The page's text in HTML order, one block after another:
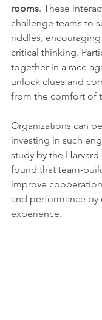
rooms. These
challenge teams to
riddles,
critical thinking.
together in a race
unlock clues and
from the comfort of
Organizations can
investing in such
study by the Harvard
found that team-
improve
and performance by
experience.